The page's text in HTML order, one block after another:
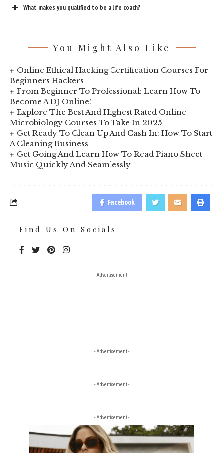
What makes you qualified to be a life coach?
You Might Also Like
Online Ethical Hacking Certification Courses For
Beginners Hackers
From Beginner To Professional: Learn How To
Become A DJ Online!
Explore The Best And Highest Rated Online
Microbiology Courses To Take In 2025
Get Ready To Clean Up And Cash In: How To Start
A Cleaning Business
Get Going And Learn How To Read Piano Sheet
Music Quickly And Seamlessly
Facebook
Find Us On Socials
- Advertisement -
- Advertisement -
- Advertisement -
- Advertisement -